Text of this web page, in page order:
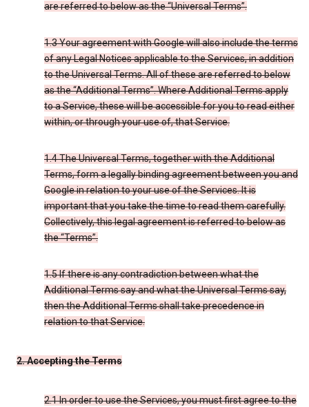
are referred to below as the “Universal Terms”.
1.3 Your agreement with Google will also include the terms
of any Legal Notices applicable to the Services, in addition
to the Universal Terms. All of these are referred to below
as the “Additional Terms”. Where Additional Terms apply
to a Service, these will be accessible for you to read either
within, or through your use of, that Service.
1.4 The Universal Terms, together with the Additional
Terms, form a legally binding agreement between you and
Google in relation to your use of the Services. It is
important that you take the time to read them carefully.
Collectively, this legal agreement is referred to below as
the “Terms”.
1.5 If there is any contradiction between what the
Additional Terms say and what the Universal Terms say,
then the Additional Terms shall take precedence in
relation to that Service.
2. Accepting the Terms
2.1 In order to use the Services, you must first agree to the